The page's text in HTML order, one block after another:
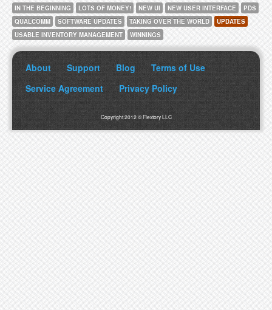
IN THE BEGINNING
LOTS OF MONEY! NEW UI NEW USER INTERFACE
PDS
QUALCOMM
SOFTWARE UPDATES TAKING OVER THE WORLD
UPDATES
USABLE INVENTORY MANAGEMENT
WINNINGS
About Support Blog
Terms of Use
Service Agreement
Privacy Policy
Copyright 2012 © Flextory LLC